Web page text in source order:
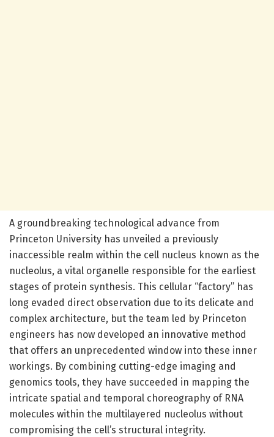
A groundbreaking technological advance from
Princeton University has unveiled a previously
inaccessible realm within the cell nucleus known as the
nucleolus, a vital organelle responsible for the earliest
stages of protein synthesis. This cellular “factory” has
long evaded direct observation due to its delicate and
complex architecture, but the team led by Princeton
engineers has now developed an innovative method
that offers an unprecedented window into these inner
workings. By combining cutting-edge imaging and
genomics tools, they have succeeded in mapping the
intricate spatial and temporal choreography of RNA
molecules within the multilayered nucleolus without
compromising the cell’s structural integrity.